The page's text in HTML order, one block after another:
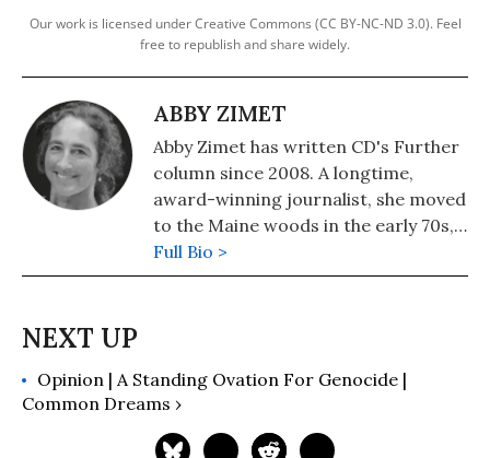
Our work is licensed under Creative Commons (CC BY-NC-ND 3.0). Feel
free to republish and share widely.
ABBY ZIMET
Abby Zimet has written CD's Further
column since 2008. A longtime,
award-winning journalist, she moved
to the Maine woods in the early 70s,
where she spent a dozen years
building a house, hauling water and
involved in women's, labor, anti-war,
social justice and refugee rights
issues. Email: azimet18@gmail.com
Full Bio >
Opinion | A Standing Ovation For Genocide |
Common Dreams ›